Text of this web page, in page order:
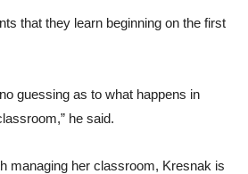
that they learn beginning on the first
no guessing as to what happens in
he said.
managing her classroom, Kresnak is